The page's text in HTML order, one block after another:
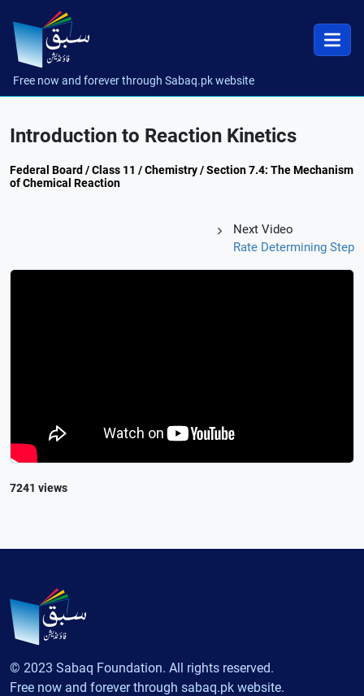
Free now and forever through Sabaq.pk website
Introduction to Reaction Kinetics
Federal Board / Class 11 / Chemistry / Section 7.4: The Mechanism
of Chemical Reaction
Next Video
Rate Determining Step
7241 views
© 2023 Sabaq Foundation. All rights reserved.
Free now and forever through sabaq.pk website.